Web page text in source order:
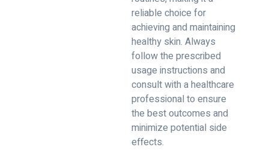
reliable choice for
achieving and maintaining
healthy skin. Always
follow the prescribed
usage instructions and
consult with a healthcare
professional to ensure
the best outcomes and
minimize potential side
effects.